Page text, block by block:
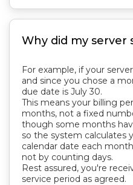
For example, if your
and since you chose a
due date is July 30.
This means your billing
months, not a fixed
though some months
so the system calculates
calendar date each
not by counting days.
Rest assured, you're
service period as agreed.